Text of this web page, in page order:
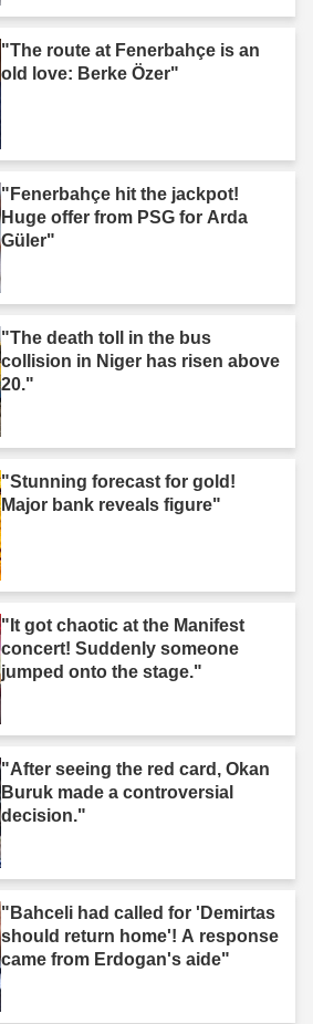
"The route at Fenerbahçe is an
old love: Berke Özer"
"Fenerbahçe hit the jackpot!
Huge offer from PSG for Arda
Güler"
"The death toll in the bus
collision in Niger has risen above
20."
"Stunning forecast for gold!
Major bank reveals figure"
"It got chaotic at the Manifest
concert! Suddenly someone
jumped onto the stage."
"After seeing the red card, Okan
Buruk made a controversial
decision."
"Bahceli had called for 'Demirtas
should return home'! A response
came from Erdogan's aide"